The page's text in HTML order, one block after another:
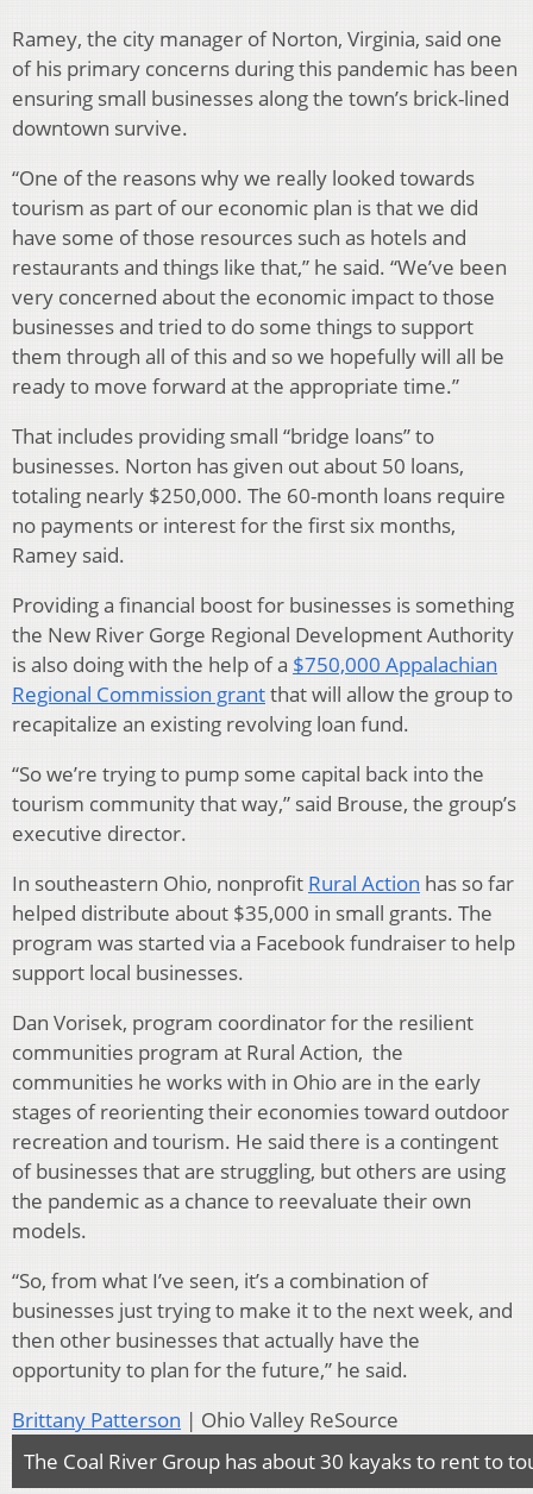
Ramey, the city manager of Norton, Virginia, said one
of his primary concerns during this pandemic has been
ensuring small businesses along the town’s brick-lined
downtown survive.
“One of the reasons why we really looked towards
tourism as part of our economic plan is that we did
have some of those resources such as hotels and
restaurants and things like that,” he said. “We’ve been
very concerned about the economic impact to those
businesses and tried to do some things to support
them through all of this and so we hopefully will all be
ready to move forward at the appropriate time.”
That includes providing small “bridge loans” to
businesses. Norton has given out about 50 loans,
totaling nearly $250,000. The 60-month loans require
no payments or interest for the first six months,
Ramey said.
Providing a financial boost for businesses is something
the New River Gorge Regional Development Authority
is also doing with the help of a $750,000 Appalachian
Regional Commission grantthat will allow the group to
recapitalize an existing revolving loan fund.
“So we’re trying to pump some capital back into the
tourism community that way,” said Brouse, the group’s
executive director.
In southeastern Ohio, nonprofit Rural Action has so far
helped distribute about $35,000 in small grants. The
program was started via a Facebook fundraiser to help
support local businesses.
Dan Vorisek, program coordinator for the resilient
communities program at Rural Action, the
communities he works with in Ohio are in the early
stages of reorienting their economies toward outdoor
recreation and tourism. He said there is a contingent
of businesses that are struggling, but others are using
the pandemic as a chance to reevaluate their own
models.
“So, from what I’ve seen, it’s a combination of
businesses just trying to make it to the next week, and
then other businesses that actually have the
opportunity to plan for the future,” he said.
Brittany Patterson | Ohio Valley ReSource
The Coal River Group has about 30 kayaks to rent to